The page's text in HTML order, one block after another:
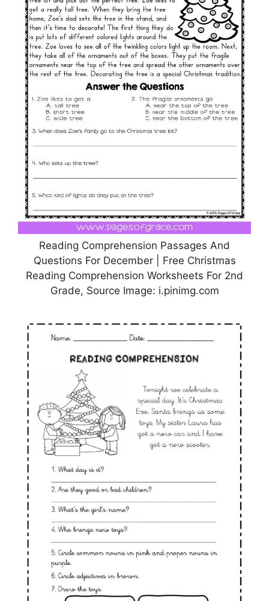
Reading Comprehension Passages And
Questions For December | Free Christmas
Reading Comprehension Worksheets For 2nd
Grade, Source Image: i.pinimg.com